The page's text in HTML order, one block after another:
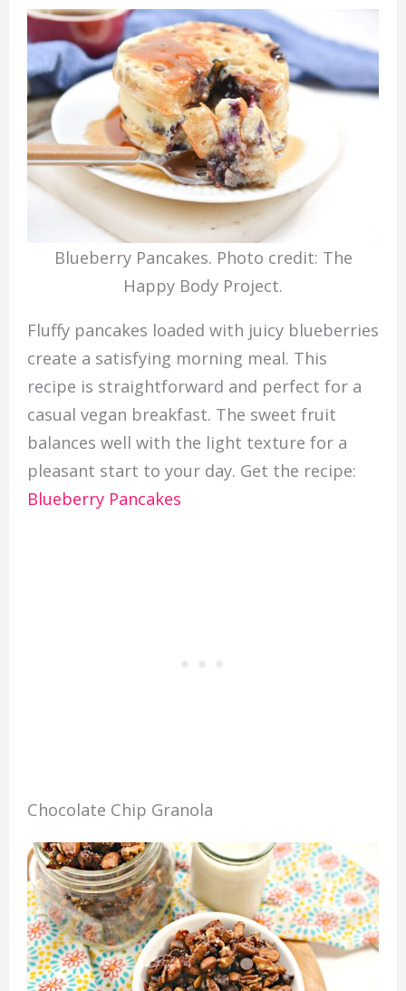
Blueberry Pancakes. Photo credit: The
Happy Body Project.
Fluffy pancakes loaded with juicy blueberries
create a satisfying morning meal. This
recipe is straightforward and perfect for a
casual vegan breakfast. The sweet fruit
balances well with the light texture for a
pleasant start to your day. Get the recipe:
Blueberry Pancakes
Chocolate Chip Granola